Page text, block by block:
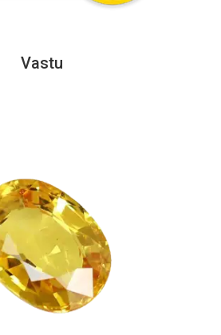
Vastu